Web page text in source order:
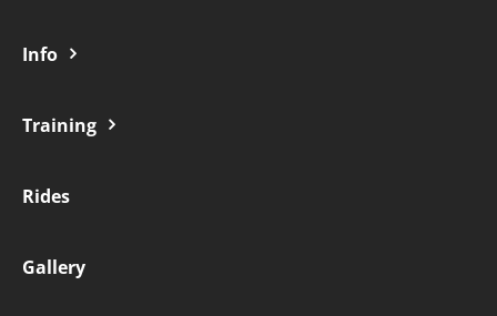
Info
Training
Rides
Gallery